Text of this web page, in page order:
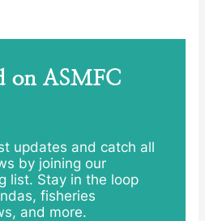
on ASMFC
updates and catch all
by joining our
list. Stay in the loop
fisheries
and more.